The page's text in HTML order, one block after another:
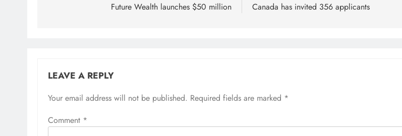
Future Wealth launches $50 million
Canada has invited 356 applicants
LEAVE A REPLY
Your email address will not be published. Required fields are marked *
Comment *